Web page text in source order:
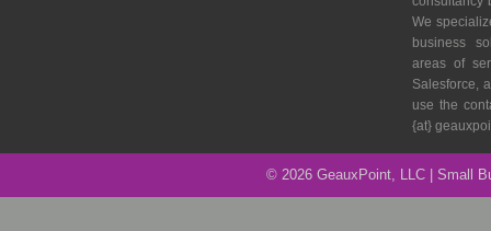
We
business
areas of
Salesforce,
use the
{at}
© 2026 GeauxPoint, LLC | Small